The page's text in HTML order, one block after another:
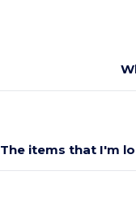
The items that I'm